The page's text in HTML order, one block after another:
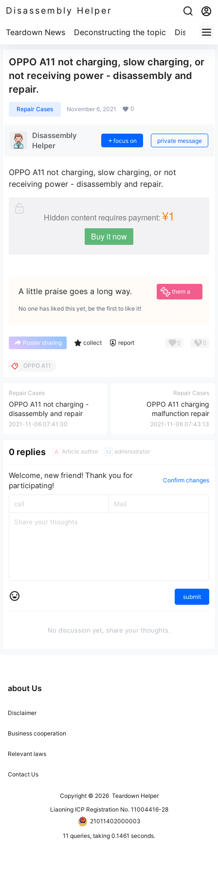
Disassembly Helper
Teardown News Deconstructing the topic
OPPO A11 not charging, slow charging, or
not receiving power - disassembly and
repair.
Repair Cases November 6, 2021 0
Disassembly
Helper
focus on private message
OPPO A11 not charging, slow charging, or not
receiving power - disassembly and repair.
Hidden content requires payment: ¥1
Buy it now
A little praise goes a long way. them a
No one has liked this yet, be the first to like it!
Poster sharing collect report 0 0
OPPO A11
Repair Cases
OPPO A11 not charging -
disassembly and repair
2021-11-06 07:41:30
Repair Cases
OPPO A11 charging
malfunction repair
2021-11-06 07:43:13
0 replies A Article author M administrator
Welcome, new friend! Thank you for
participating!
Confirm changes
submit
No discussion yet, share your thoughts.
about Us
Disclaimer
Business cooperation
Relevant laws
Contact Us
Copyright © 2026 Teardown Helper
Liaoning ICP Registration No. 11004416-28
21011402000003
11 queries, taking 0.1461 seconds.